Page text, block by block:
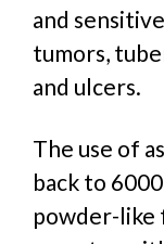
and
tumors,
and ulcers.
The use of
back to
powder-like